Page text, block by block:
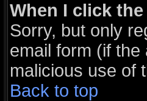
When I click
Sorry, but only
email form (if
malicious use of
Back to top